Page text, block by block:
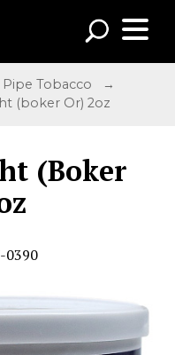
Tobacco
→
(boker Or) 2oz
(Boker
0390